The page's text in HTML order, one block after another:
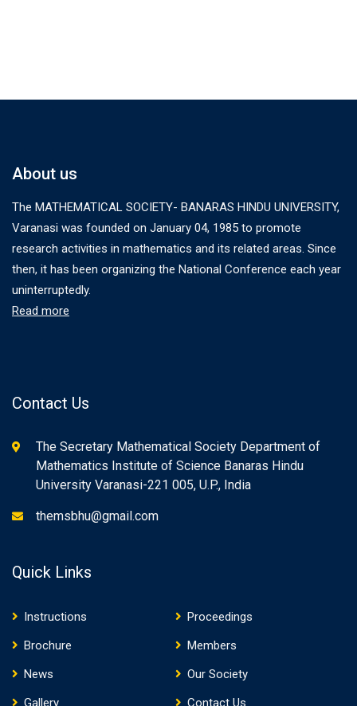
About us
The MATHEMATICAL SOCIETY- BANARAS HINDU UNIVERSITY,
Varanasi was founded on January 04, 1985 to promote
research activities in mathematics and its related areas. Since
then, it has been organizing the National Conference each year
uninterruptedly.
Read more
Contact Us
The Secretary Mathematical Society Department of
Mathematics Institute of Science Banaras Hindu
University Varanasi-221 005, U.P., India
themsbhu@gmail.com
Quick Links
Instructions
Proceedings
Brochure
Members
News
Our Society
Gallery
Contact Us